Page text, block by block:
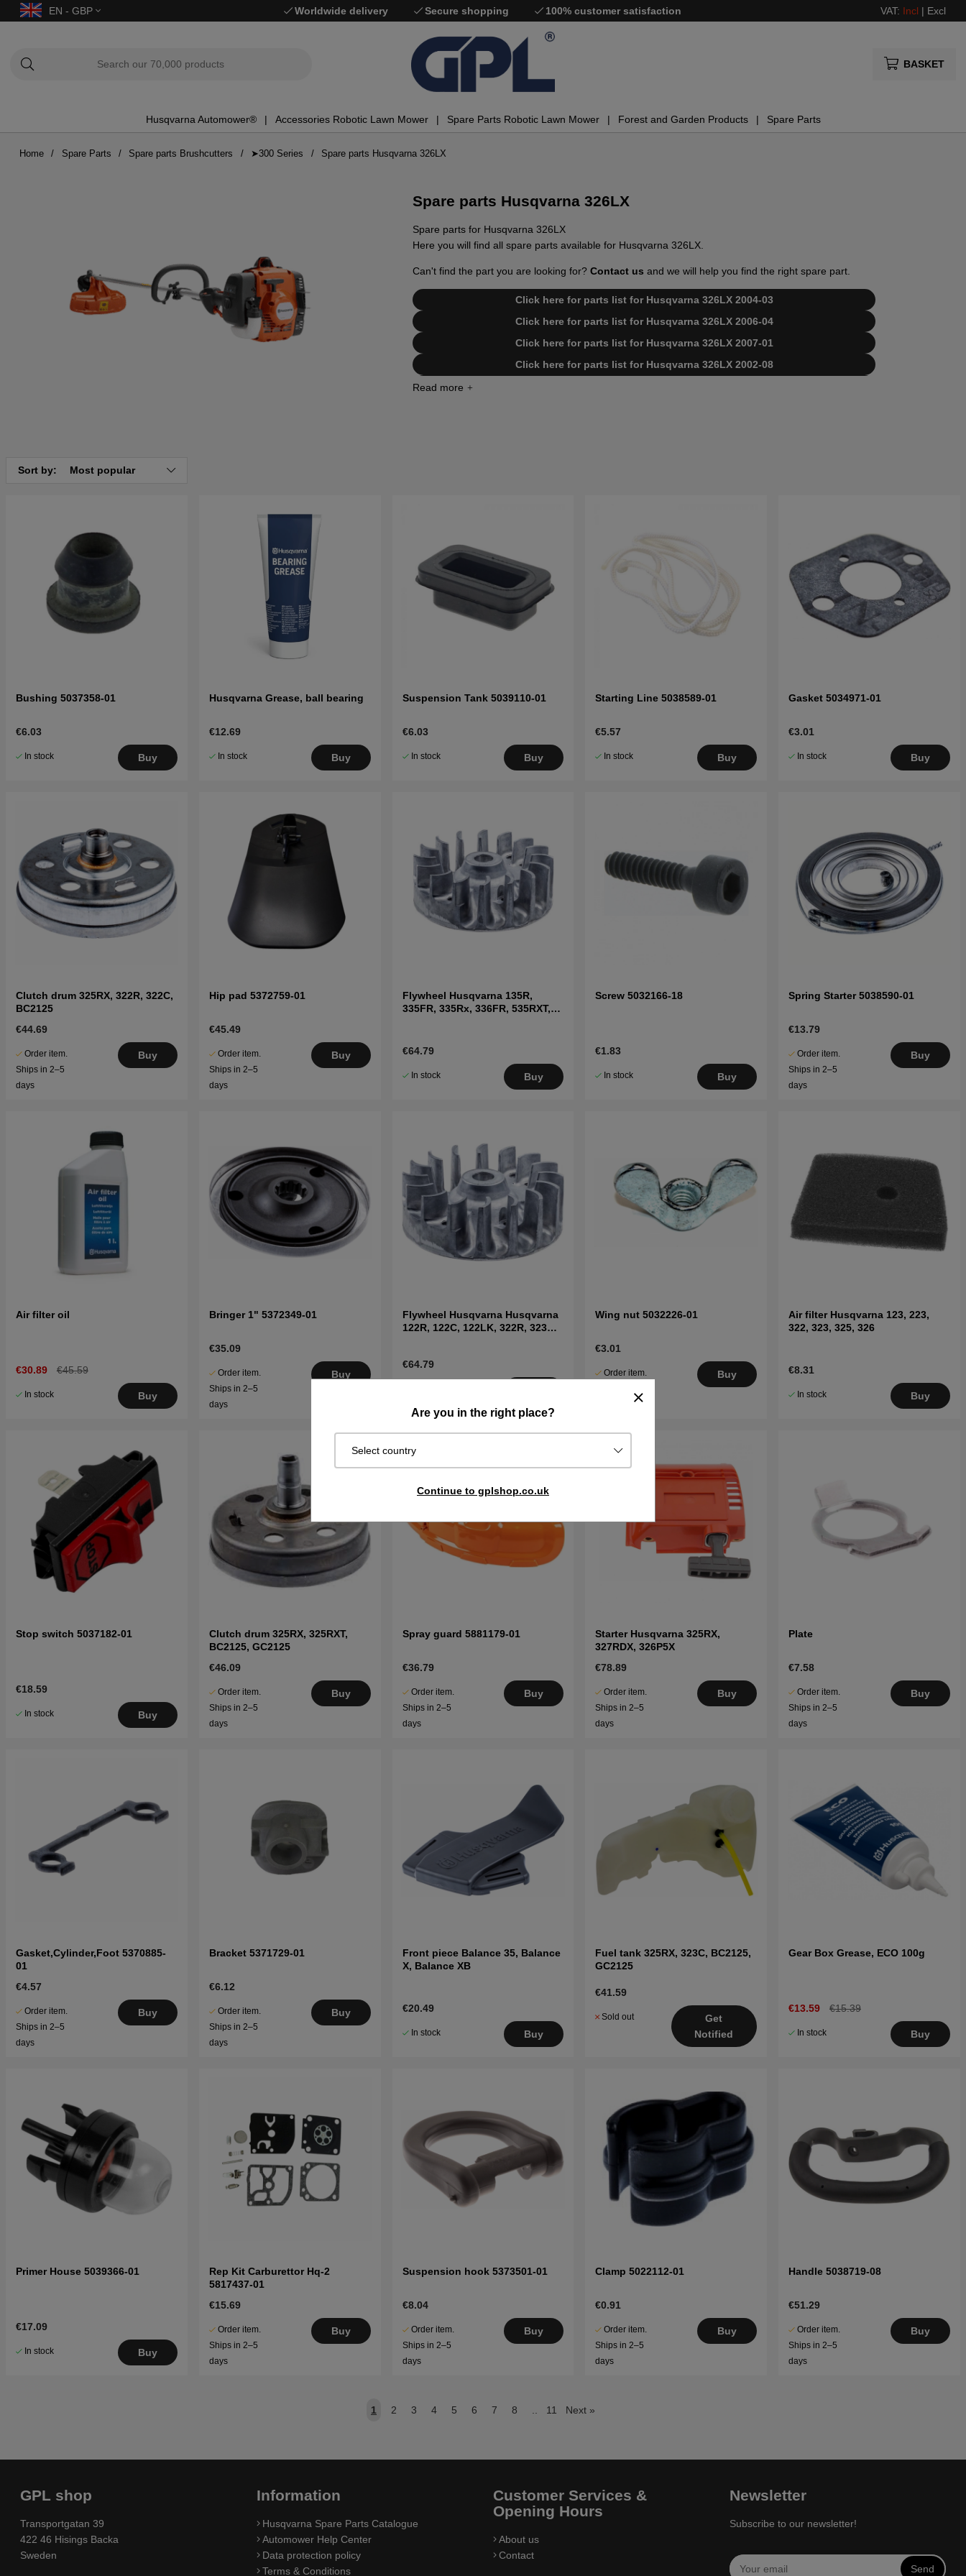
EN - GBP Worldwide delivery Secure shopping 100% customer satisfaction VAT: Incl | Excl
BASKET
Husqvarna Automower® Accessories Robotic Lawn Mower Spare Parts Robotic Lawn Mower Forest and Garden Products Spare Parts
Are you in the right place?
Select country
Continue to gplshop.co.uk
Home Spare Parts Spare parts Brushcutters ➤300 Series Spare parts Husqvarna 326LX
Spare parts Husqvarna 326LX
Spare parts for Husqvarna 326LX
Here you will find all spare parts available for Husqvarna 326LX.
Can't find the part you are looking for? Contact us and we will help you find the right spare part.
Click here for parts list for Husqvarna 326LX 2004-03
Click here for parts list for Husqvarna 326LX 2006-04
Click here for parts list for Husqvarna 326LX 2007-01
Click here for parts list for Husqvarna 326LX 2002-08
Click here for parts list for Husqvarna 326LX 20070100001-20091799999
Sort by: Most popular
Bushing 5037358-01
€6.03
In stock Buy
Husqvarna Grease, ball bearing
€12.69
In stock Buy
Suspension Tank 5039110-01
€6.03
In stock Buy
Starting Line 5038589-01
€5.57
In stock Buy
Gasket 5034971-01
€3.01
In stock Buy
Clutch drum 325RX, 322R, 322C,
BC2125
€44.69
Order item.
Ships in 2–5
days
Buy
Hip pad 5372759-01
€45.49
Order item.
Ships in 2–5
days
Buy
Flywheel Husqvarna 135R,
335FR, 335Rx, 336FR, 535RXT,
€64.79
In stock Buy
Screw 5032166-18
€1.83
In stock Buy
Spring Starter 5038590-01
€13.79
Order item.
Ships in 2–5
days
Buy
Air filter oil
€30.89 €45.59
In stock Buy
Bringer 1" 5372349-01
€35.09
Order item.
Ships in 2–5
days
Buy
Flywheel Husqvarna Husqvarna
122R, 122C, 122LK, 322R, 323R,
€64.79
Wing nut 5032226-01
€3.01
Order item.
Buy
Air filter Husqvarna 123, 223,
322, 323, 325, 326
€8.31
In stock Buy
Stop switch 5037182-01
€18.59
In stock Buy
Clutch drum 325RX, 325RXT,
BC2125, GC2125
€46.09
Order item.
Ships in 2–5
days
Buy
Spray guard 5881179-01
€36.79
Order item.
Ships in 2–5
days
Buy
Starter Husqvarna 325RX,
327RDX, 326P5X
€78.89
Order item.
Ships in 2–5
days
Buy
Plate
€7.58
Order item.
Ships in 2–5
days
Buy
Gasket,Cylinder,Foot 5370885-
01
€4.57
Order item.
Ships in 2–5
days
Buy
Bracket 5371729-01
€6.12
Order item.
Ships in 2–5
days
Buy
Front piece Balance 35, Balance
X, Balance XB
€20.49
In stock Buy
Fuel tank 325RX, 323C, BC2125,
GC2125
€41.59
Sold out
Get
Notified
Gear Box Grease, ECO 100g
€13.59 €15.39
In stock Buy
Primer House 5039366-01
€17.09
In stock Buy
Rep Kit Carburettor Hq-2
5817437-01
€15.69
Order item.
Ships in 2–5
days
Buy
Suspension hook 5373501-01
€8.04
Order item.
Ships in 2–5
days
Buy
Clamp 5022112-01
€0.91
Order item.
Ships in 2–5
days
Buy
Handle 5038719-08
€51.29
Order item.
Ships in 2–5
days
Buy
1 2 3 4 5 6 7 8 .. 11 Next »
GPL shop
Transportgatan 39
422 46 Hisings Backa
Sweden
Information
Husqvarna Spare Parts Catalogue
Automower Help Center
Data protection policy
Terms & Conditions
Customer Services &
Opening Hours
About us
Contact
Newsletter
Subscribe to our newsletter!
Send